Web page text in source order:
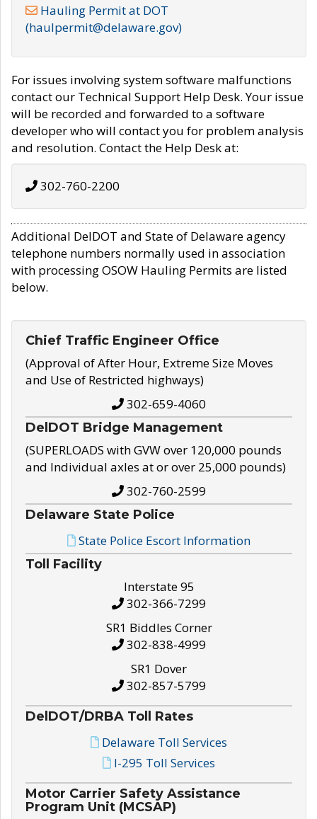
Hauling Permit at DOT
(haulpermit@delaware.gov)
For issues involving system software malfunctions
contact our Technical Support Help Desk. Your issue
will be recorded and forwarded to a software
developer who will contact you for problem analysis
and resolution. Contact the Help Desk at:
302-760-2200
Additional DelDOT and State of Delaware agency
telephone numbers normally used in association
with processing OSOW Hauling Permits are listed
below.
Chief Traffic Engineer Office
(Approval of After Hour, Extreme Size Moves
and Use of Restricted highways)
302-659-4060
DelDOT Bridge Management
(SUPERLOADS with GVW over 120,000 pounds
and Individual axles at or over 25,000 pounds)
302-760-2599
Delaware State Police
State Police Escort Information
Toll Facility
Interstate 95
302-366-7299
SR1 Biddles Corner
302-838-4999
SR1 Dover
302-857-5799
DelDOT/DRBA Toll Rates
Delaware Toll Services
I-295 Toll Services
Motor Carrier Safety Assistance
Program Unit (MCSAP)